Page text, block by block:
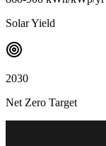
Solar Yield
2030
Net Zero Target